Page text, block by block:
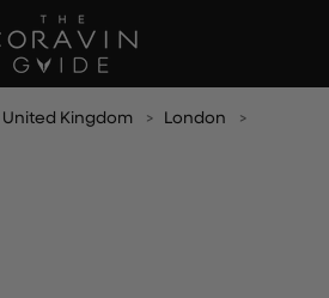
United Kingdom
London